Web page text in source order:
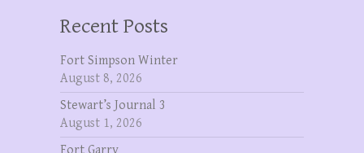
Recent Posts
Fort Simpson Winter
August 8, 2026
Stewart’s Journal 3
August 1, 2026